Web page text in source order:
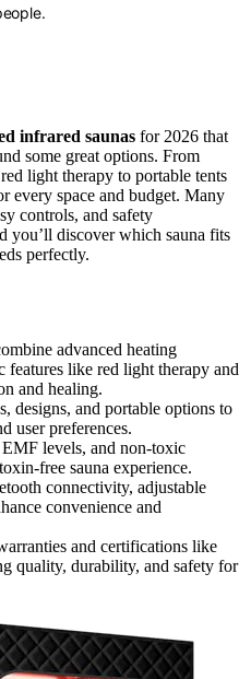
infrared saunas for 2026 that
some great options. From
light therapy to portable tents
every space and budget. Many
controls, and safety
you’ll discover which sauna fits
perfectly.
advanced heating
features like red light therapy and
and healing.
designs, and portable options to
user preferences.
levels, and non-toxic
free sauna experience.
connectivity, adjustable
convenience and
and certifications like
quality, durability, and safety for